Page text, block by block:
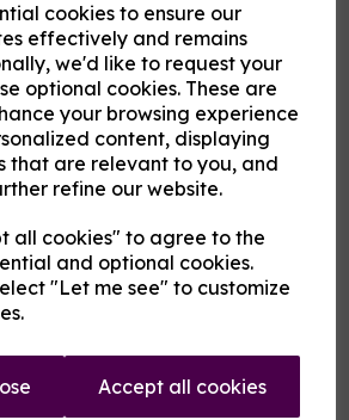
cookies to ensure our
effectively and remains
we'd like to request your
optional cookies. These are
your browsing experience
content, displaying
that are relevant to you, and
refine our website.
all cookies" to agree to the
and optional cookies.
"Let me see" to customize
Accept all cookies
is made to your specifications. Choose
flavour combinations from the options
nuttier tobacco flavour.
tobacco flavour with warmer tones.